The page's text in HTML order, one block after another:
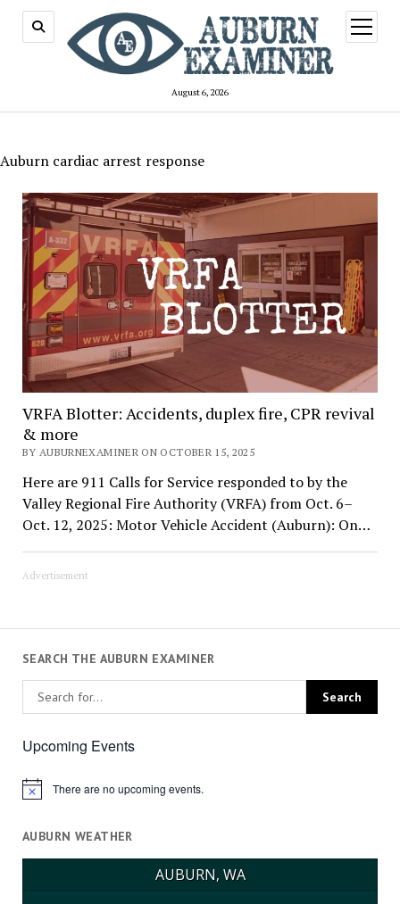
August 6, 2026
open
menu
Auburn cardiac arrest response
VRFA Blotter: Accidents, duplex fire, CPR revival
& more
BY AUBURNEXAMINER ON OCTOBER 15, 2025
Here are 911 Calls for Service responded to by the
Valley Regional Fire Authority (VRFA) from Oct. 6–
Oct. 12, 2025: Motor Vehicle Accident (Auburn): On…
Advertisement
SEARCH THE AUBURN EXAMINER
Upcoming Events
Notice There are no upcoming events.
AUBURN WEATHER
AUBURN, WA